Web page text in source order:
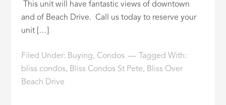
This unit will have fantastic views of downtown
and of Beach Drive. Call us today to reserve your
unit […]
Filed Under: Buying, Condos
Tagged With:
bliss condos, Bliss Condos St Pete, Bliss Over
Beach Drive